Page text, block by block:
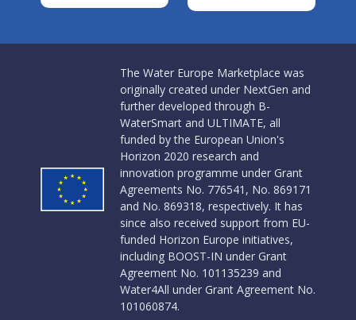
The Water Europe Marketplace was
originally created under NextGen and
further developed through B-
WaterSmart and ULTIMATE, all
funded by the European Union's
Horizon 2020 research and
innovation programme under Grant
Agreements No. 776541, No. 869171
and No. 869318, respectively. It has
since also received support from EU-
funded Horizon Europe initiatives,
including BOOST-IN under Grant
Agreement No. 101135239 and
Water4All under Grant Agreement No.
101060874.